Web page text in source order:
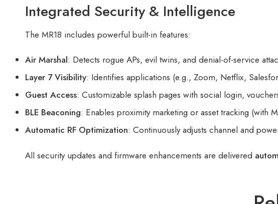
Integrated Security & Intelligence
The MR18 includes powerful built-in features:
Air Marshal: Detects rogue APs, evil twins, and denial-of-service
Layer 7 Visibility: Identifies applications (e.g., Zoom, Netflix,
Guest Access: Customizable splash pages with social login,
BLE Beaconing: Enables proximity marketing or asset tracking (with
Automatic RF Optimization: Continuously adjusts channel and
All security updates and firmware enhancements are delivered